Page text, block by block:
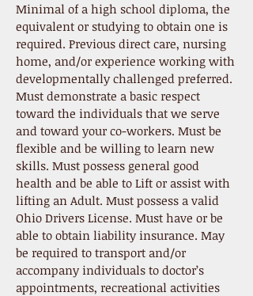
Minimal of a high school diploma, the
equivalent or studying to obtain one is
required. Previous direct care, nursing
home, and/or experience working with
developmentally challenged preferred.
Must demonstrate a basic respect
toward the individuals that we serve
and toward your co-workers. Must be
flexible and be willing to learn new
skills. Must possess general good
health and be able to Lift or assist with
lifting an Adult. Must possess a valid
Ohio Drivers License. Must have or be
able to obtain liability insurance. May
be required to transport and/or
accompany individuals to doctor’s
appointments, recreational activities